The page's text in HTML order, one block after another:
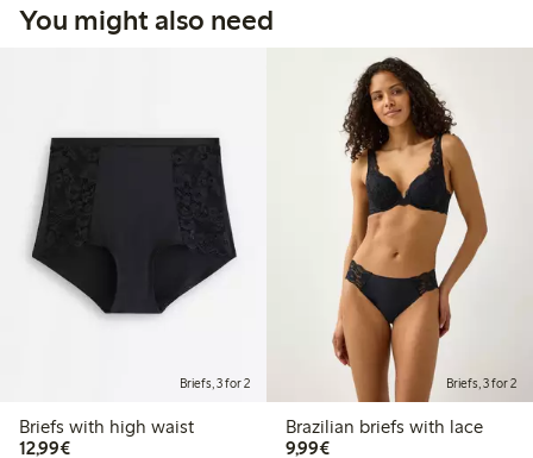
You might also need
Briefs, 3 for 2
Briefs with high waist
12,99€€12.99
Briefs, 3 for 2
Brazilian briefs with lace
9,99€€9.99